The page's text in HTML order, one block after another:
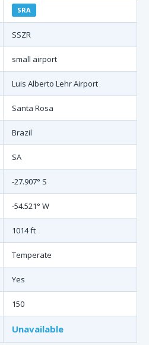
SRA
SSZR
small airport
Luis Alberto Lehr Airport
Santa Rosa
Brazil
SA
-27.907° S
-54.521° W
1014 ft
Temperate
Yes
150
Unavailable